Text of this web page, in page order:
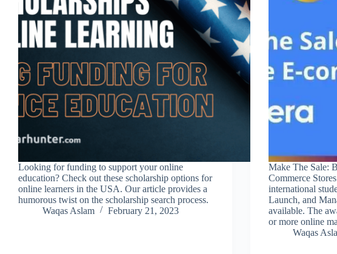
Looking for funding to support your online
education? Check out these scholarship options for
online learners in the USA. Our article provides a
humorous twist on the scholarship search process.
Waqas Aslam
February 21, 2023
Make The Sale:
Commerce
international
Launch, and
available. The
or more online
Waqas